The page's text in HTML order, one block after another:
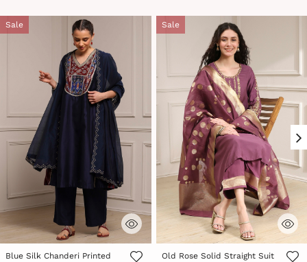
Sale
Blue Silk Chanderi Printed
Sale
Old Rose Solid Straight Suit